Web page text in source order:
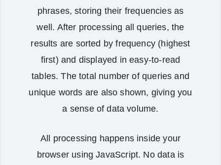
phrases, storing their frequencies as
well. After processing all queries, the
results are sorted by frequency (highest
first) and displayed in easy‑to‑read
tables. The total number of queries and
unique words are also shown, giving you
a sense of data volume.
All processing happens inside your
browser using JavaScript. No data is